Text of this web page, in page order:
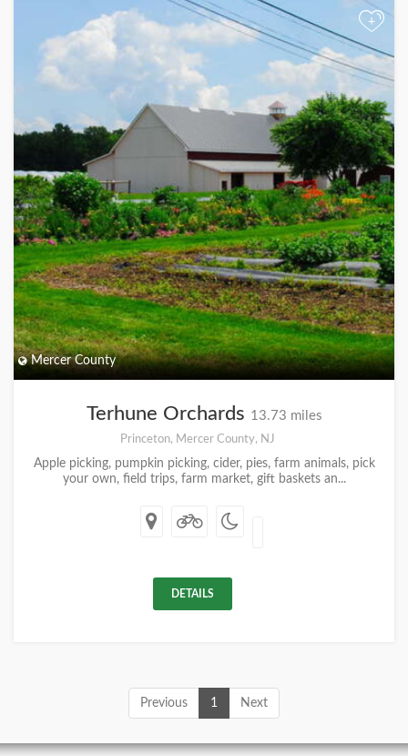
+
Mercer County
Terhune Orchards 13.73 miles
Princeton, Mercer County, NJ
Apple picking, pumpkin picking, cider, pies, farm animals, pick
your own, field trips, farm market, gift baskets an...
DETAILS
Previous 1 Next